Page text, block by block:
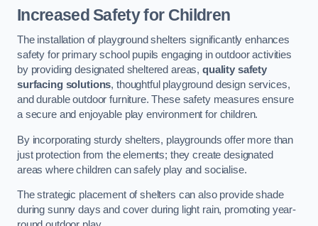
Increased Safety for Children
The installation of playground shelters significantly enhances
safety for primary school pupils engaging in outdoor activities
by providing designated sheltered areas,quality safety
surfacing solutions, thoughtful playground design services,
and durable outdoor furniture. These safety measures ensure
a secure and enjoyable play environment for children.
By incorporating sturdy shelters, playgrounds offer more than
just protection from the elements; they create designated
areas where children can safely play and socialise.
The strategic placement of shelters can also provide shade
during sunny days and cover during light rain, promoting year-